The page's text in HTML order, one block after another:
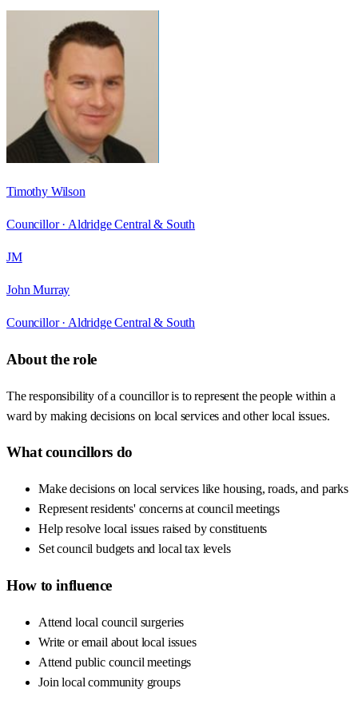
Timothy Wilson
Councillor · Aldridge Central & South
JM
John Murray
Councillor · Aldridge Central & South
About the role
The responsibility of a councillor is to represent the people within a
ward by making decisions on local services and other local issues.
What councillors do
Make decisions on local services like housing, roads, and parks
Represent residents' concerns at council meetings
Help resolve local issues raised by constituents
Set council budgets and local tax levels
How to influence
Attend local council surgeries
Write or email about local issues
Attend public council meetings
Join local community groups